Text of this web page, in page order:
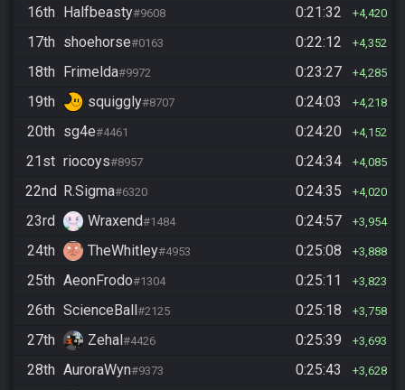
16th Halfbeasty#9608 0:21:32 4,420
17th shoehorse#0163 0:22:12 4,352
18th Frimelda#9972 0:23:27 4,285
19th squiggly#8707 0:24:03 4,218
20th sg4e#4461 0:24:20 4,152
21st riocoys#8957 0:24:34 4,085
22nd R.Sigma#6320 0:24:35 4,020
23rd Wraxend#1484 0:24:57 3,954
24th TheWhitley#4953 0:25:08 3,888
25th AeonFrodo#1304 0:25:11 3,823
26th ScienceBall#2125 0:25:18 3,758
27th Zehal#4426 0:25:39 3,693
28th AuroraWyn#9373 0:25:43 3,628